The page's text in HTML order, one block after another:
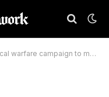
Americans, embarrass Trump: experts